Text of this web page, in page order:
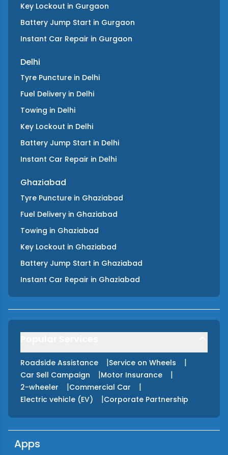
Key Lockout in Gurgaon
Battery Jump Start in Gurgaon
Instant Car Repair in Gurgaon
Delhi
Tyre Puncture in Delhi
Fuel Delivery in Delhi
Towing in Delhi
Key Lockout in Delhi
Battery Jump Start in Delhi
Instant Car Repair in Delhi
Ghaziabad
Tyre Puncture in Ghaziabad
Fuel Delivery in Ghaziabad
Towing in Ghaziabad
Key Lockout in Ghaziabad
Battery Jump Start in Ghaziabad
Instant Car Repair in Ghaziabad
Roadside Assistance |Service on Wheels |
Car Sell Campaign |Motor Insurance |
2-wheeler |Commercial Car |
Electric vehicle (EV) |Corporate Partnership
Apps